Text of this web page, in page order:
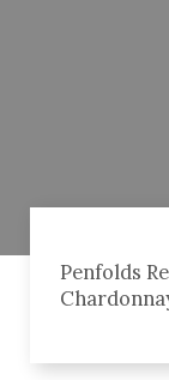
Penfolds